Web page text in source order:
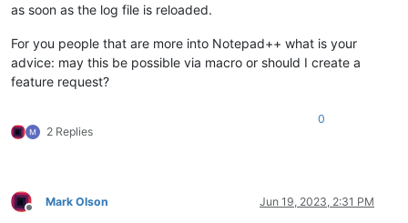
as soon as the log file is reloaded.
For you people that are more into Notepad++ what is your
advice: may this be possible via macro or should I create a
feature request?
2 Replies
0
Offline
Mark Olson Jun 19, 2023, 2:31 PM